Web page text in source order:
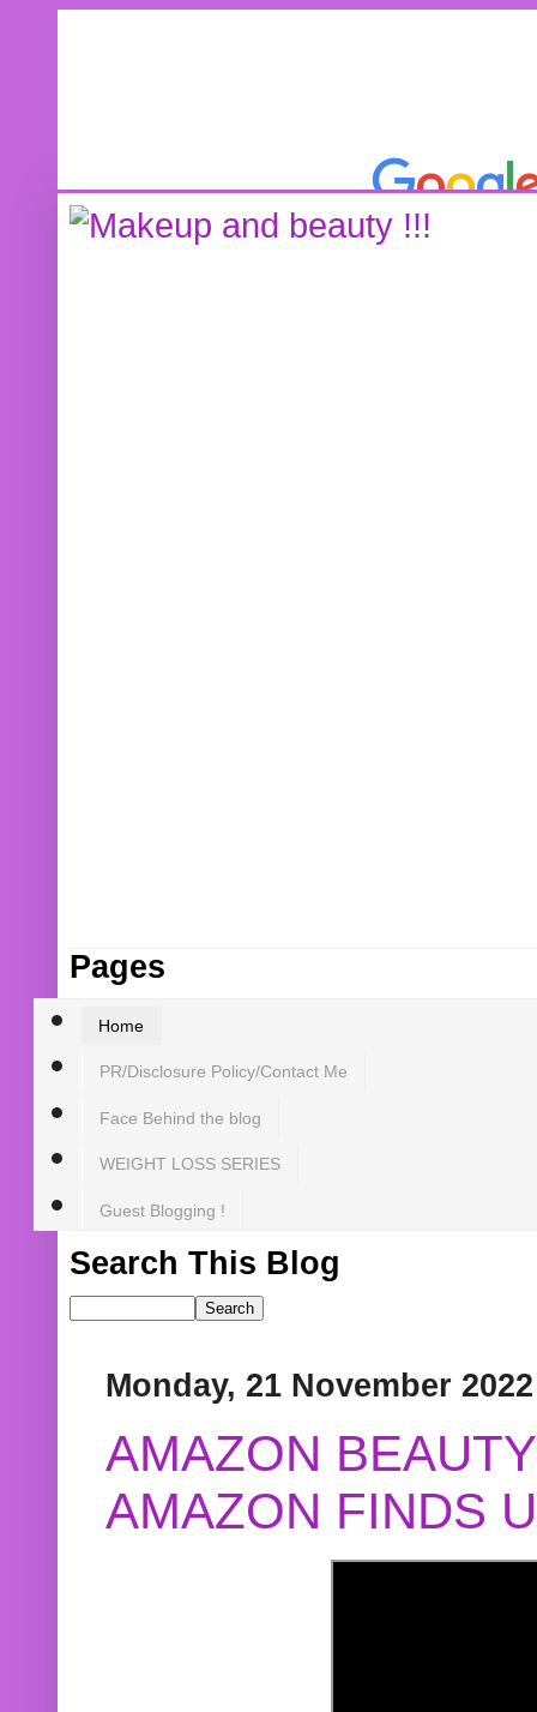
Pages
Home
PR/Disclosure Policy/Contact Me
Face Behind the blog
WEIGHT LOSS SERIES
Guest Blogging !
Search This Blog
Monday, 21 November 2022
AMAZON
AMAZON FINDS